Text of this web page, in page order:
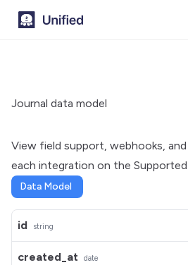
Journal data model
View field support, webhooks,
each integration on the
Data Model
id string
created_at date